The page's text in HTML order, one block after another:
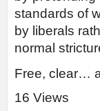
standards of
by liberals
normal
Free, clear…
16 Views